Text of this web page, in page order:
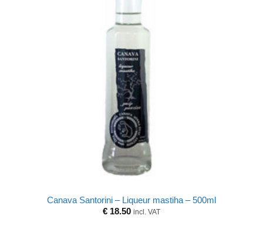
Canava Santorini – Liqueur mastiha – 500ml
€ 18.50 incl. VAT